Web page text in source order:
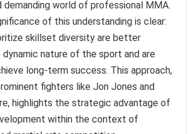
demanding world of professional MMA.
of this understanding is clear:
skillset diversity are better
nature of the sport and are
long-term success. This approach,
fighters like Jon Jones and
highlights the strategic advantage of
within the context of